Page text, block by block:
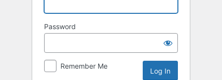
Password
Remember Me